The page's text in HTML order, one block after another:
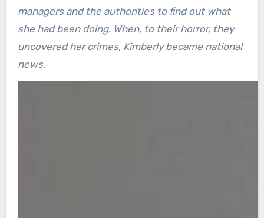
managers and the authorities to find out what
she had been doing. When, to their horror, they
uncovered her crimes, Kimberly became national
news.